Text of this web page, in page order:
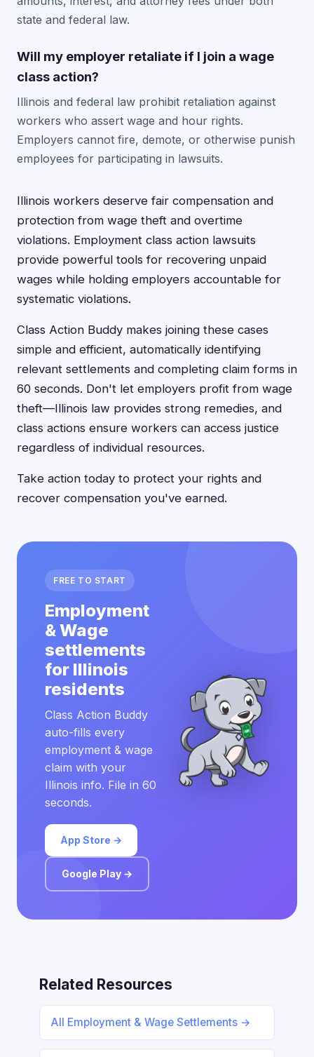
state and federal law.
Will my employer retaliate if I join a wage
class action?
Illinois and federal law prohibit retaliation against
workers who assert wage and hour rights.
Employers cannot fire, demote, or otherwise punish
employees for participating in lawsuits.
Illinois workers deserve fair compensation and
protection from wage theft and overtime
violations. Employment class action lawsuits
provide powerful tools for recovering unpaid
wages while holding employers accountable for
systematic violations.
Class Action Buddy makes joining these cases
simple and efficient, automatically identifying
relevant settlements and completing claim forms in
60 seconds. Don't let employers profit from wage
theft—Illinois law provides strong remedies, and
class actions ensure workers can access justice
regardless of individual resources.
Take action today to protect your rights and
recover compensation you've earned.
FREE TO START
Employment
& Wage
settlements
for Illinois
residents
Class Action Buddy
auto-fills every
employment & wage
claim with your
Illinois info. File in 60
seconds.
App Store →
Google Play →
Related Resources
All Employment & Wage Settlements →